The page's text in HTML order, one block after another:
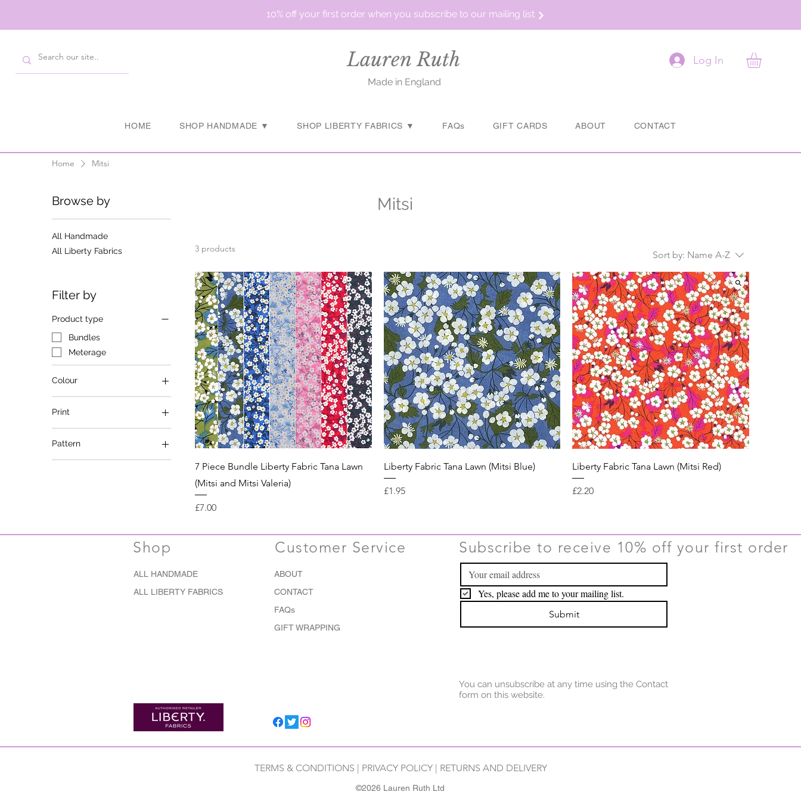
10% off your first order when you subscribe to our mailing list
Lauren Ruth
Made in England
HOME SHOP HANDMADE ▼ SHOP LIBERTY FABRICS ▼ FAQs GIFT CARDS ABOUT CONTACT
Log In
Home Mitsi
Browse by
All Handmade
All Liberty Fabrics
Filter by
Product type
Bundles
Meterage
Colour
Blue
Green
Multi
Red
Print
Mitsi
Mitsi Valeria
Pattern
Floral
Mitsi
3 products
Sort by: Name A-Z
7 Piece Bundle Liberty Fabric Tana Lawn
(Mitsi and Mitsi Valeria)
Price
£7.00
Liberty Fabric Tana Lawn (Mitsi Blue)
Price
£1.95
Liberty Fabric Tana Lawn (Mitsi Red)
Price
£2.20
Shop
ALL HANDMADE
ALL LIBERTY FABRICS
Customer Service
ABOUT
CONTACT
FAQs
GIFT WRAPPING
Subscribe to receive 10% off your first order
Yes, please add me to your mailing list.
Submit
TERMS & CONDITIONS PRIVACY POLICY| RETURNS AND DELIVERY
©2026 Lauren Ruth Ltd
You can unsubscribe at any time using the Contact
form on this website.